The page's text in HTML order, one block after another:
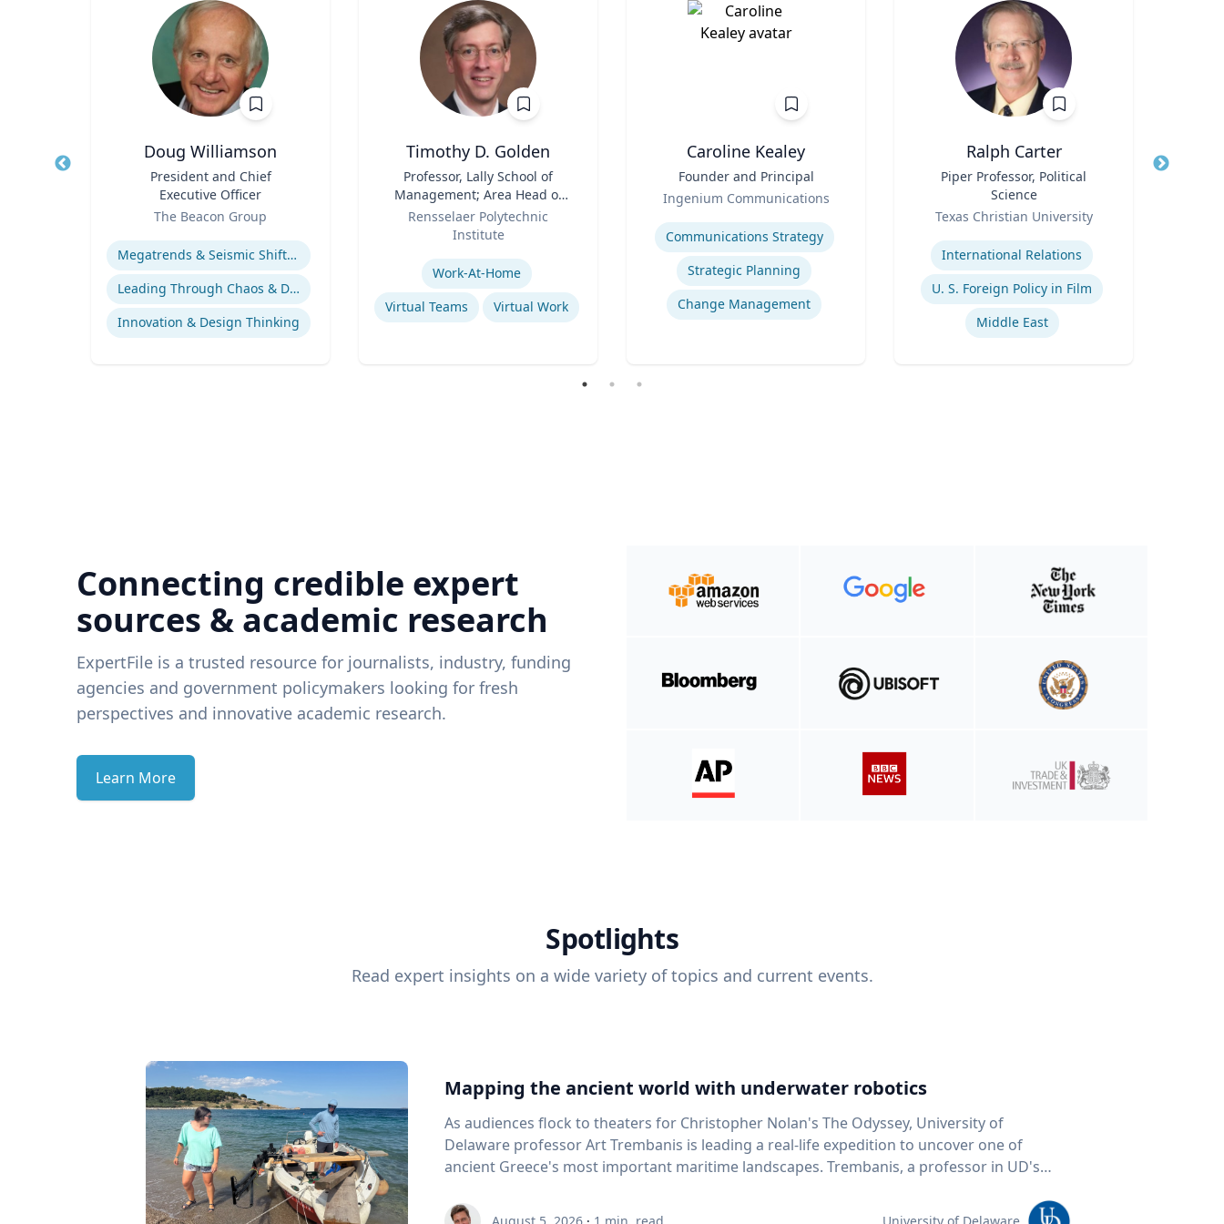
Doug Williamson
President and Chief
Executive Officer
The Beacon Group
Expertise
Megatrends & Seismic Shifts - Coping With the New Reality
Leading Through Chaos & Disruption
Innovation & Design Thinking
Timothy D. Golden
Professor, Lally School of
Management; Area Head of
Enterprise Management and
Organization
Rensselaer Polytechnic
Institute
Work-At-Home
Virtual Teams
Virtual Work
Caroline Kealey
Founder and Principal
Ingenium Communications
Expertise
Communications Strategy
Strategic Planning
Change Management
Ralph Carter
Piper Professor, Political
Science
Texas Christian University
Expertise
International Relations
U. S. Foreign Policy in Film
Middle East
Title
Connecting credible expert
sources & academic research
ExpertFile is a trusted resource for journalists, industry, funding
agencies and government policymakers looking for fresh
perspectives and innovative academic research.
Learn More
Spotlights
Read expert insights on a wide variety of topics and current events.
Mapping the ancient world with underwater robotics
As audiences flock to theaters for Christopher Nolan's The Odyssey, University of
Delaware professor Art Trembanis is leading a real-life expedition to uncover one of
ancient Greece's most important maritime landscapes. Trembanis, a professor in UD's
and underwater sensing technologies, recently led a team of students and researchers to